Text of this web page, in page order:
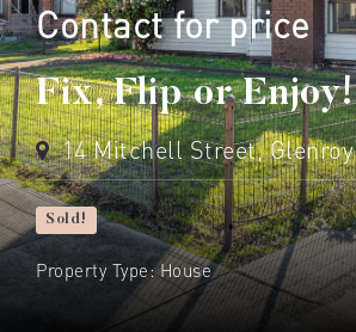
Contact for price
Fix, Flip or Enjoy!
14 Mitchell Street, Glenroy
Sold!
Property Type: House